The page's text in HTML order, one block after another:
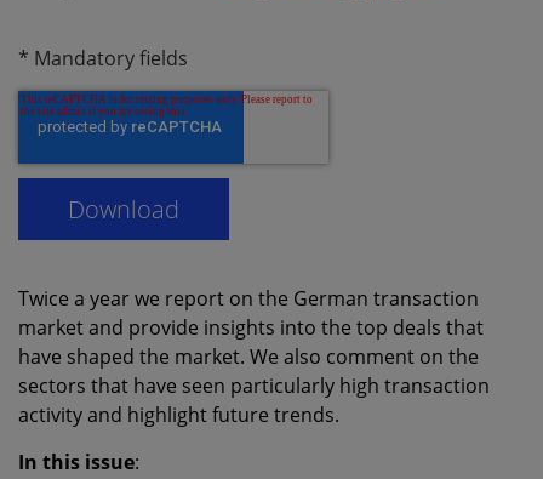
* Mandatory fields
Twice a year we report on the German transaction
market and provide insights into the top deals that
have shaped the market. We also comment on the
sectors that have seen particularly high transaction
activity and highlight future trends.
In this issue: